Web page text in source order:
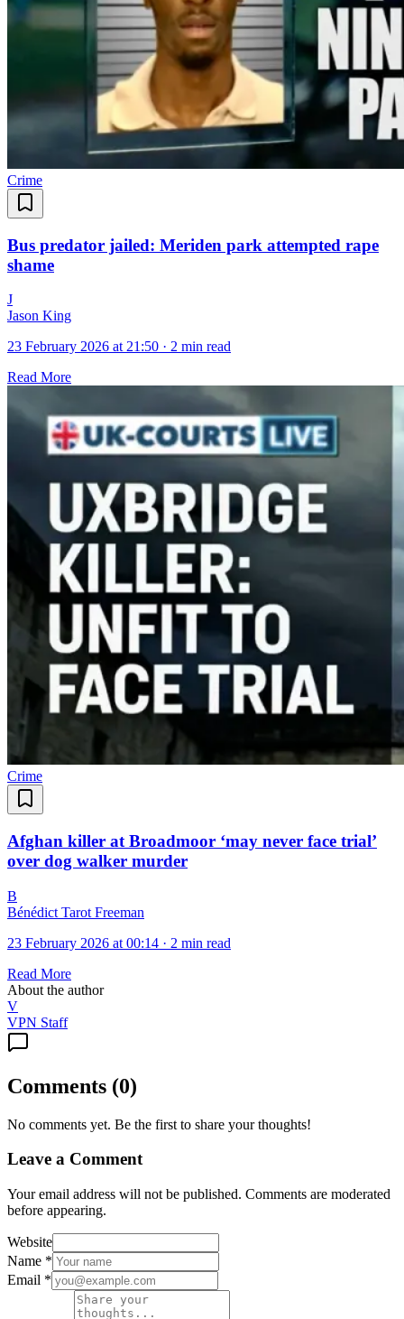
Crime
Bus predator jailed: Meriden park attempted rape
shame
J
Jason King
23 February 2026 at 21:50 · 2 min read
Read More
Crime
Afghan killer at Broadmoor ‘may never face trial’
over dog walker murder
B
Bénédict Tarot Freeman
23 February 2026 at 00:14 · 2 min read
Read More
About the author
V
VPN Staff
Comments (0)
No comments yet. Be the first to share your thoughts!
Leave a Comment
Your email address will not be published. Comments are moderated
before appearing.
Website
Name *
Email *